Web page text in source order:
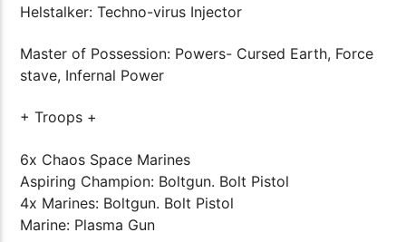
Helstalker: Techno-virus Injector
Master of Possession: Powers- Cursed Earth, Force
stave, Infernal Power
+ Troops +
6x Chaos Space Marines
Aspiring Champion: Boltgun. Bolt Pistol
4x Marines: Boltgun. Bolt Pistol
Marine: Plasma Gun